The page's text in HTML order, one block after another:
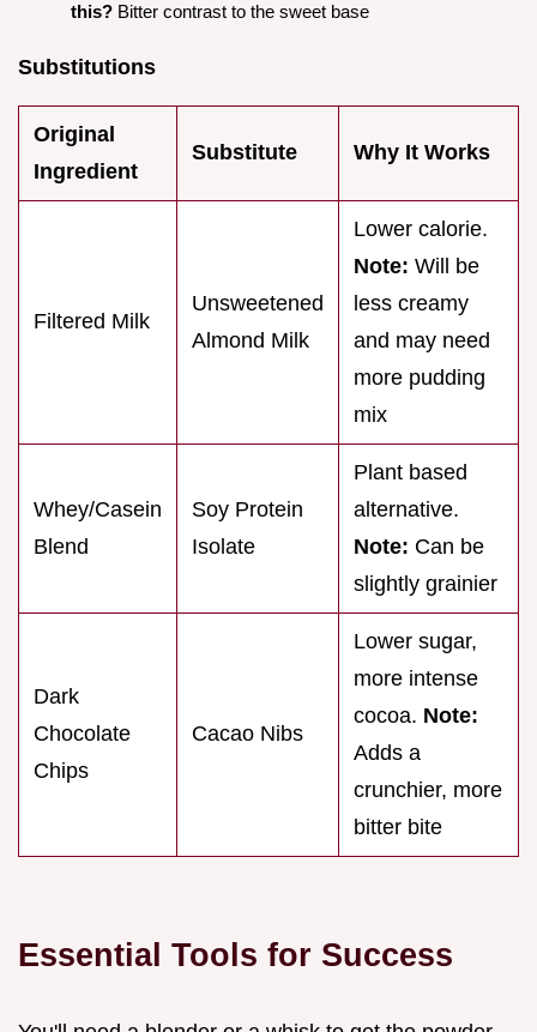
this? Bitter contrast to the sweet base
Substitutions
Original
Ingredient
Substitute Why It Works
Filtered Milk
Unsweetened
Almond Milk
Lower calorie.
Note: Will be
less creamy
and may need
more pudding
mix
Whey/Casein
Blend
Soy Protein
Isolate
Plant based
alternative.
Note: Can be
slightly grainier
Dark
Chocolate
Chips
Cacao Nibs
Lower sugar,
more intense
cocoa. Note:
Adds a
crunchier, more
bitter bite
Essential Tools for Success